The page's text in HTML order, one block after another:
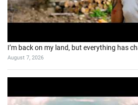
I’m back on my land, but everything has
August 7, 2026